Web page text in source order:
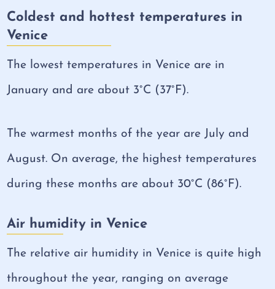
Coldest and hottest temperatures in
Venice
The lowest temperatures in Venice are in
January and are about 3°C (37°F).
The warmest months of the year are July and
August. On average, the highest temperatures
during these months are about 30°C (86°F).
Air humidity in Venice
The relative air humidity in Venice is quite high
throughout the year, ranging on average